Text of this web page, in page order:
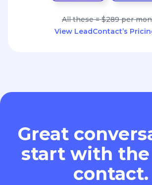
All these = $289 per
View LeadContact’s
Great
start with
contact.